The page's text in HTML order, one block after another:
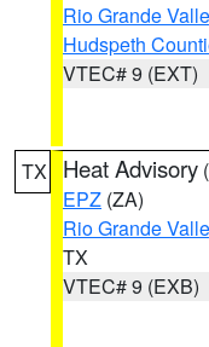
Rio Grande
Hudspeth
VTEC# 9 (EXT)
TX Heat Advisory (
EPZ (ZA)
Rio Grande
TX
VTEC# 9 (EXB)